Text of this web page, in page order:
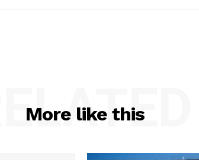
More like this
RELATED